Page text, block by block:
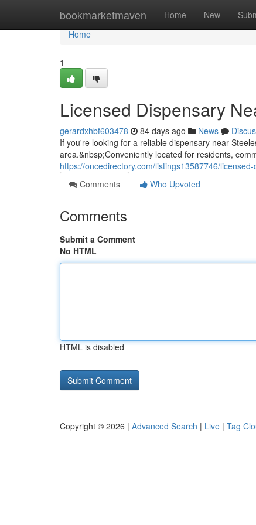
bookmarketmaven Home New
Home
Home
1
Licensed Dispensary
gerardxhbf603478 84 days ago News
If you're looking for a reliable dispensary near
area.&nbsp;Conveniently located for residents,
https://oncedirectory.com/listings13587746/
Comments
Who Upvoted
Comments
Submit a Comment
No HTML
HTML is disabled
Copyright © 2026 | Advanced Search | Live | Tag